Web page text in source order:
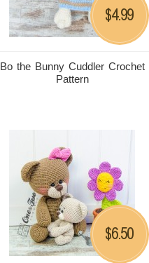
Bo the Bunny Cuddler Crochet
Pattern
$4.99
$6.50